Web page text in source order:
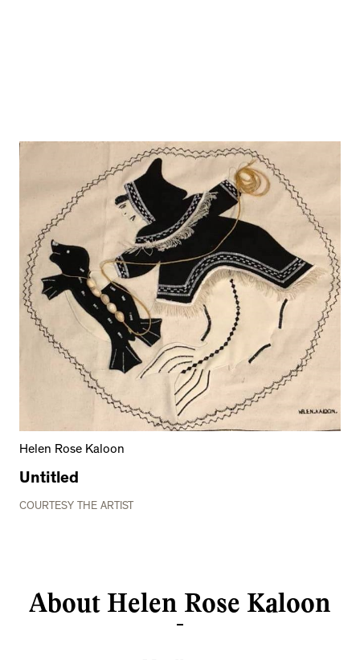
Helen Rose Kaloon
Untitled
COURTESY THE ARTIST
About Helen Rose Kaloon